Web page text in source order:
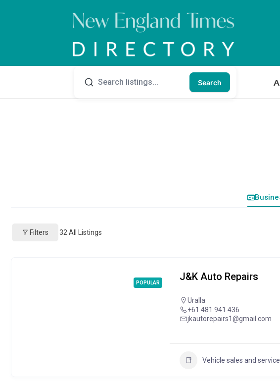
Search
Filters 32All Listings
POPULAR
J&K Auto Repairs
Uralla
+61 481 941 436
jkautorepairs1@gmail.com
Vehicle sales and service